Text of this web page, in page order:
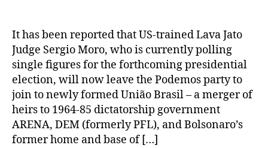
It has been reported that US-trained Lava Jato
Judge Sergio Moro, who is currently polling
single figures for the forthcoming presidential
election, will now leave the Podemos party to
join to newly formed União Brasil – a merger of
heirs to 1964-85 dictatorship government
ARENA, DEM (formerly PFL), and Bolsonaro’s
former home and base of […]